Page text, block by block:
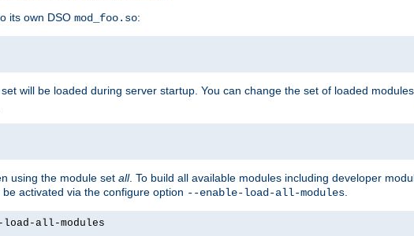
its own DSO mod_foo.so:
will be loaded during server startup. You can change the set of loaded
using the module set all. To build all available modules including developer
activated via the configure option --enable-load-all-modules
all-modules